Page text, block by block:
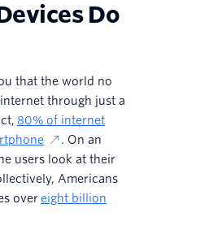
Do
that the world no
through just a
80% of internet
. On an
users look at their
Americans
overeight billion